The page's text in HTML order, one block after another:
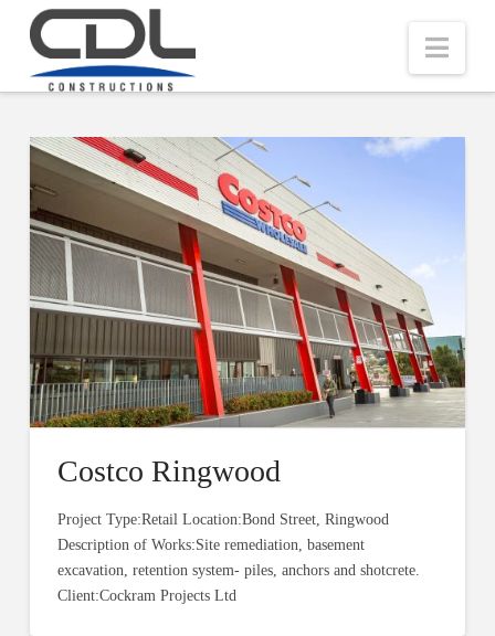
Costco Ringwood
Project Type:Retail Location:Bond Street, Ringwood
Description of Works:Site remediation, basement
excavation, retention system- piles, anchors and shotcrete.
Client:Cockram Projects Ltd